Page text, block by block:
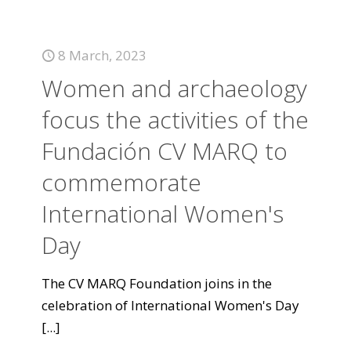
8 March, 2023
Women and archaeology
focus the activities of the
Fundación CV MARQ to
commemorate
International Women's
Day
The CV MARQ Foundation joins in the
celebration of International Women's Day
[...]